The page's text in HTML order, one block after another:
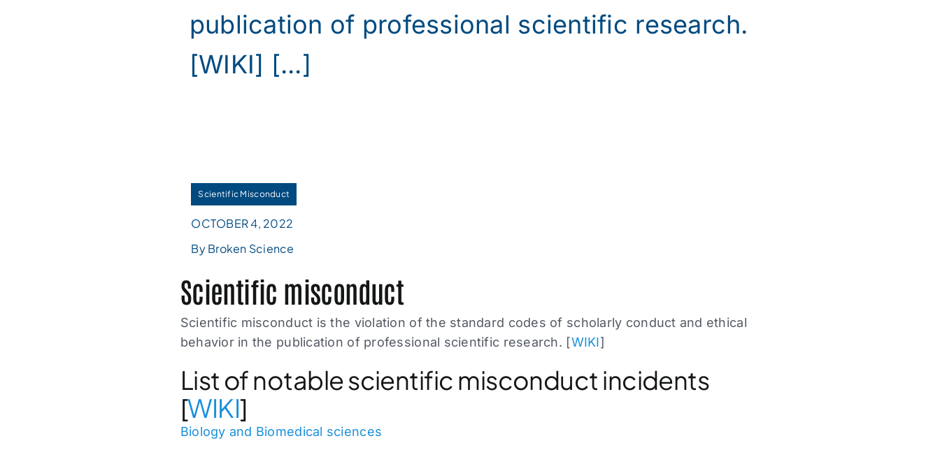
publication of professional scientific research.
[WIKI] [...]
Scientific Misconduct
OCTOBER 4, 2022
By Broken Science
Scientific misconduct
Scientific misconduct is the violation of the standard codes of scholarly conduct and ethical
behavior in the publication of professional scientific research. [WIKI]
List of notable scientific misconduct incidents
[WIKI]
Biology and Biomedical sciences